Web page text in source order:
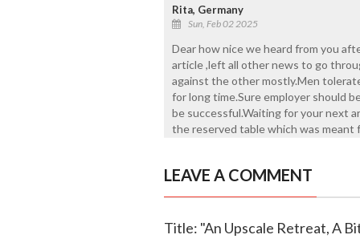
Rita, Germany
Sun, Feb 02 2025
Dear how nice we heard from you
article ,left all other news to go
against the other mostly.Men
for long time.Sure employer should
be successful.Waiting for your next
the reserved table which was
LEAVE A COMMENT
Title: "An Upscale Retreat, A